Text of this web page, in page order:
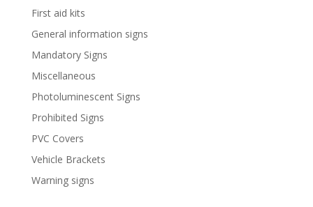
First aid kits
General information signs
Mandatory Signs
Miscellaneous
Photoluminescent Signs
Prohibited Signs
PVC Covers
Vehicle Brackets
Warning signs